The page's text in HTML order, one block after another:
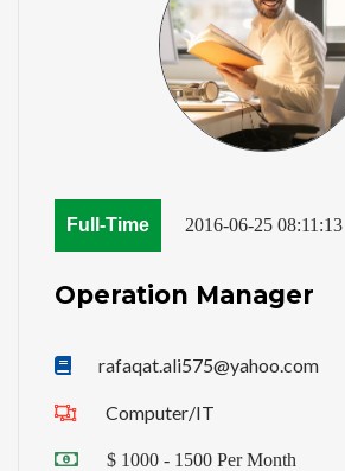
Full-Time 2016-06-25 08:11:13
Operation Manager
rafaqat.ali575@yahoo.com
Computer/IT
$ 1000 - 1500 Per Month